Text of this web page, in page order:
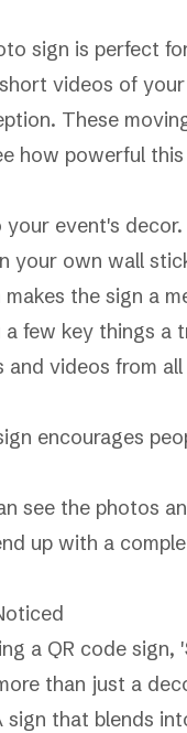
sign is perfect
videos of
These
how powerful
event's
your own wall
the sign a
few key things a
videos from
encourages
see the photos
up with a
than just a
that blends